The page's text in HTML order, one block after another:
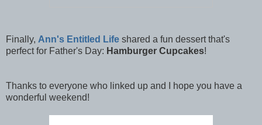
Finally, Ann's Entitled Life shared a fun dessert that's
perfect for Father's Day: Hamburger Cupcakes!
Thanks to everyone who linked up and I hope you have a
wonderful weekend!